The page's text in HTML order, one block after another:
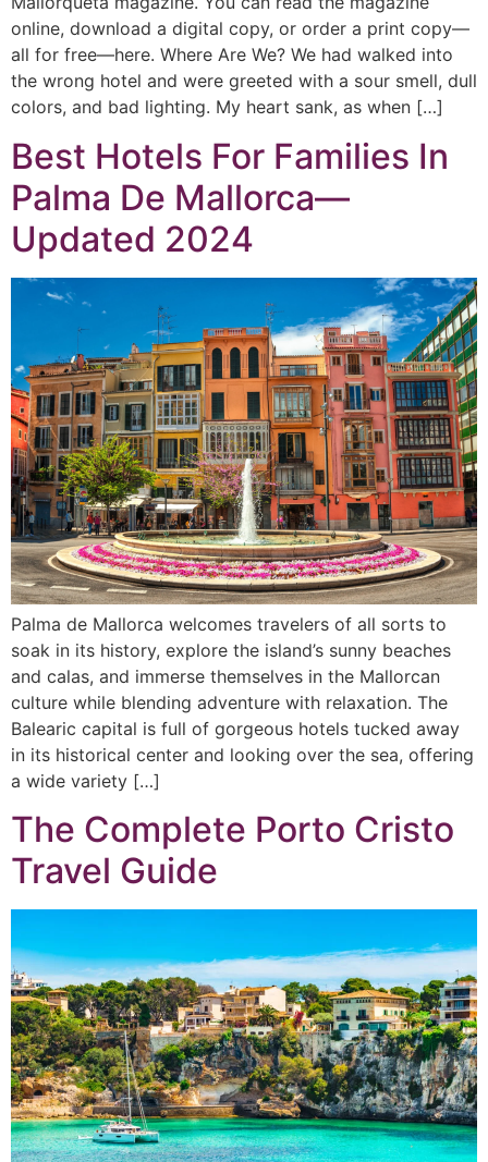
online, download a digital copy, or order a print copy—
all for free—here. Where Are We? We had walked into
the wrong hotel and were greeted with a sour smell, dull
colors, and bad lighting. My heart sank, as when […]
Best Hotels For Families In
Palma De Mallorca—
Updated 2024
Palma de Mallorca welcomes travelers of all sorts to
soak in its history, explore the island’s sunny beaches
and calas, and immerse themselves in the Mallorcan
culture while blending adventure with relaxation. The
Balearic capital is full of gorgeous hotels tucked away
in its historical center and looking over the sea, offering
a wide variety […]
The Complete Porto Cristo
Travel Guide